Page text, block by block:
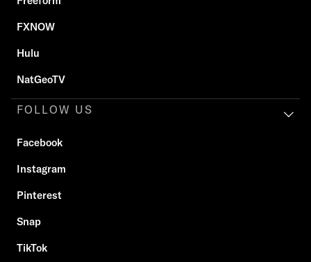
FXNOW
Hulu
NatGeoTV
FOLLOW US
Facebook
Instagram
Pinterest
Snap
TikTok